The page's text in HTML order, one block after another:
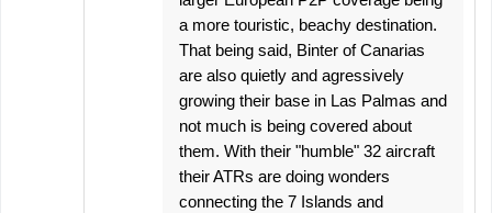
a more touristic, beachy destination.
That being said, Binter of Canarias
are also quietly and agressively
growing their base in Las Palmas and
not much is being covered about
them. With their "humble" 32 aircraft
their ATRs are doing wonders
connecting the 7 Islands and